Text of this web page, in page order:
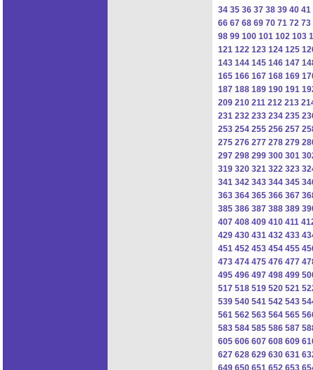
34 35 36 37 38 39 40 41
66 67 68 69 70 71 72 73
98 99 100 101 102 103
121 122 123 124 125
143 144 145 146 147
165 166 167 168 169
187 188 189 190 191
209 210 211 212 213
231 232 233 234 235
253 254 255 256 257
275 276 277 278 279
297 298 299 300 301
319 320 321 322 323
341 342 343 344 345
363 364 365 366 367
385 386 387 388 389
407 408 409 410 411
429 430 431 432 433
451 452 453 454 455
473 474 475 476 477
495 496 497 498 499
517 518 519 520 521
539 540 541 542 543
561 562 563 564 565
583 584 585 586 587
605 606 607 608 609
627 628 629 630 631
649 650 651 652 653